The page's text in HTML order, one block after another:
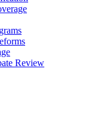
Review